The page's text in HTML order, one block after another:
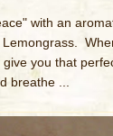
with an
you that
breathe ...